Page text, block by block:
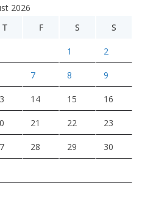
2026
T F S S
1 2
7 8 9
14 15 16
21 22 23
28 29 30